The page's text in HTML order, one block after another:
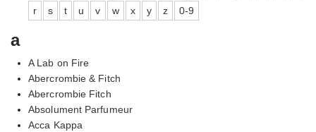
r
s t u v w x y z 0-9
a
A Lab on Fire
Abercrombie & Fitch
Abercrombie Fitch
Absolument Parfumeur
Acca Kappa